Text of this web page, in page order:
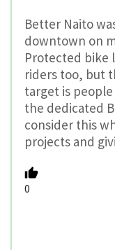
Better Naito
downtown on
Protected bike
riders too, but
target is
the dedicated
consider this
projects and
0